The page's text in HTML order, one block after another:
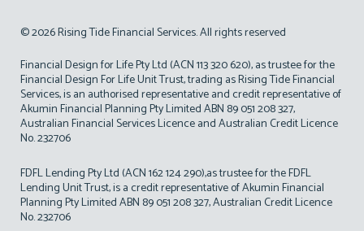
© 2026 Rising Tide Financial Services. All rights reserved
Financial Design for Life Pty Ltd (ACN 113 320 620), as trustee for the
Financial Design For Life Unit Trust, trading as Rising Tide Financial
Services, is an authorised representative and credit representative of
Akumin Financial Planning Pty Limited ABN 89 051 208 327,
Australian Financial Services Licence and Australian Credit Licence
No. 232706
FDFL Lending Pty Ltd (ACN 162 124 290),as trustee for the FDFL
Lending Unit Trust, is a credit representative of Akumin Financial
Planning Pty Limited ABN 89 051 208 327, Australian Credit Licence
No. 232706